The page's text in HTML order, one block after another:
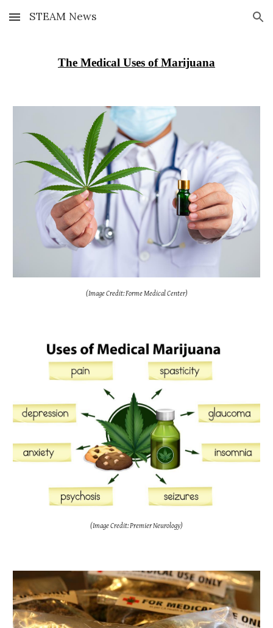
Skip to main content Skip to navigation
STEAM News
The Medical Uses of Marijuana
(Image Credit: Forme Medical Center)
(Image Credit: Premier Neurology)